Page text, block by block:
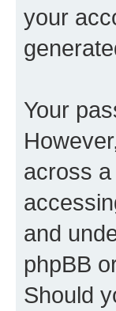
your
Your
across
and
phpBB
Should